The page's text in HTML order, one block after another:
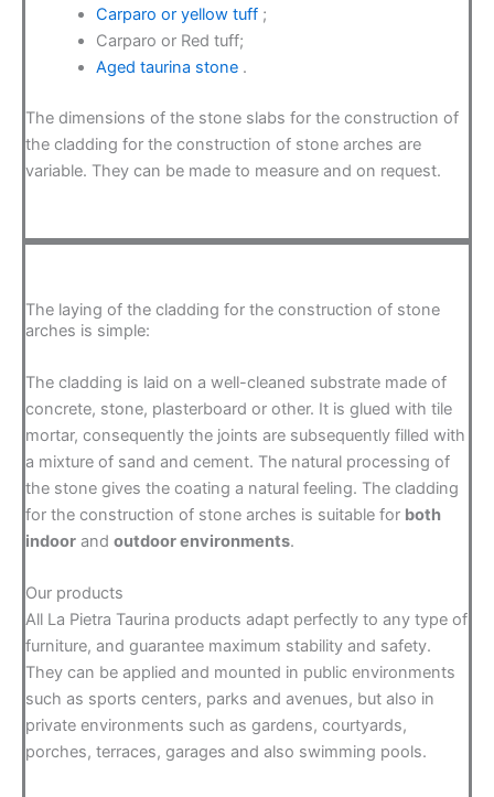
Carparo or yellow tuff;
Carparo or Red tuff;
Aged taurina stone.
The dimensions of the stone slabs for the construction of
the cladding for the construction of stone arches are
variable. They can be made to measure and on request.
The laying of the cladding for the construction of stone
arches is simple:
The cladding is laid on a well-cleaned substrate made of
concrete, stone, plasterboard or other. It is glued with tile
mortar, consequently the joints are subsequently filled with
a mixture of sand and cement. The natural processing of
the stone gives the coating a natural feeling. The cladding
for the construction of stone arches is suitable for both
indoorand outdoor environments.
Our products
All La Pietra Taurina products adapt perfectly to any type of
furniture, and guarantee maximum stability and safety.
They can be applied and mounted in public environments
such as sports centers, parks and avenues, but also in
private environments such as gardens, courtyards,
porches, terraces, garages and also swimming pools.